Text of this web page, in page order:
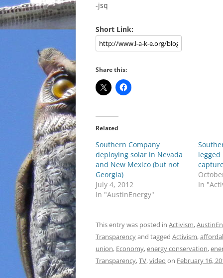
-jsq
Short Link:
Share this:
Related
Southern Company
deploying solar in Nevada
and New Mexico (but not
Georgia)
July 4, 2012
In "AustinEnergy"
In
This entry was posted in Activism,
Transparencyand tagged Activism,
union, Economy,energy conservation,
Transparency,TV,video on February 16,